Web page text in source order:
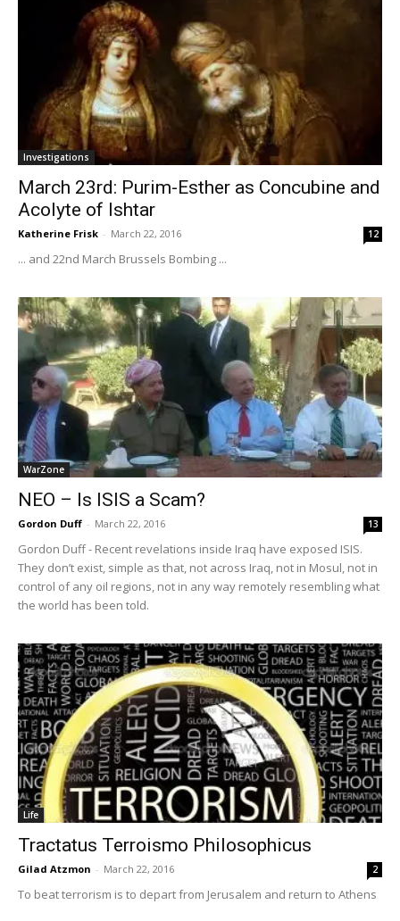
Investigations
March 23rd: Purim-Esther as Concubine and
Acolyte of Ishtar
Katherine Frisk - March 22, 2016 12
... and 22nd March Brussels Bombing ...
WarZone
NEO – Is ISIS a Scam?
Gordon Duff - March 22, 2016 13
Gordon Duff - Recent revelations inside Iraq have exposed ISIS.
They don’t exist, simple as that, not across Iraq, not in Mosul, not in
control of any oil regions, not in any way remotely resembling what
the world has been told.
Life
Tractatus Terroismo Philosophicus
Gilad Atzmon - March 22, 2016 2
To beat terrorism is to depart from Jerusalem and return to Athens